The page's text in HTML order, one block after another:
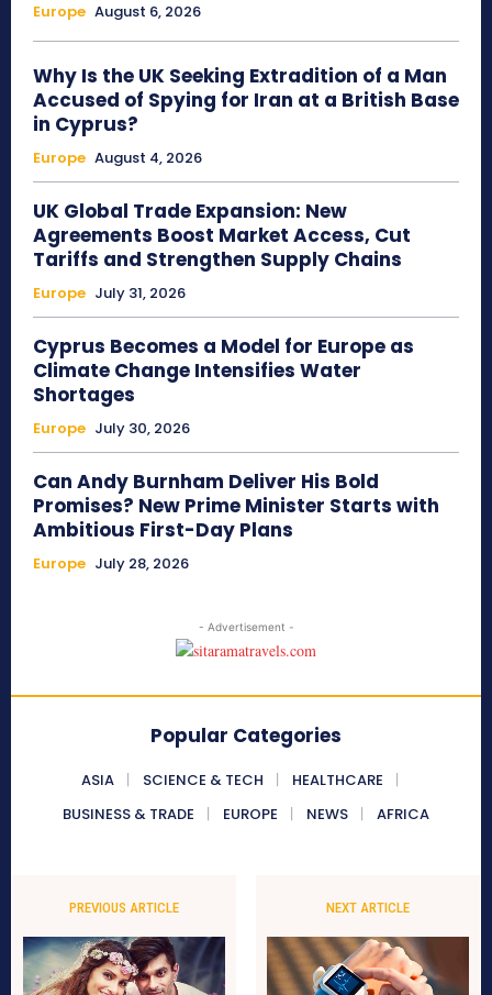
Europe August 6, 2026
Why Is the UK Seeking Extradition of a Man
Accused of Spying for Iran at a British Base
in Cyprus?
Europe August 4, 2026
UK Global Trade Expansion: New
Agreements Boost Market Access, Cut
Tariffs and Strengthen Supply Chains
Europe July 31, 2026
Cyprus Becomes a Model for Europe as
Climate Change Intensifies Water
Shortages
Europe July 30, 2026
Can Andy Burnham Deliver His Bold
Promises? New Prime Minister Starts with
Ambitious First-Day Plans
Europe July 28, 2026
- Advertisement -
Popular Categories
ASIA SCIENCE & TECH
HEALTHCARE
BUSINESS & TRADE
EUROPE NEWS AFRICA
PREVIOUS ARTICLE NEXT ARTICLE